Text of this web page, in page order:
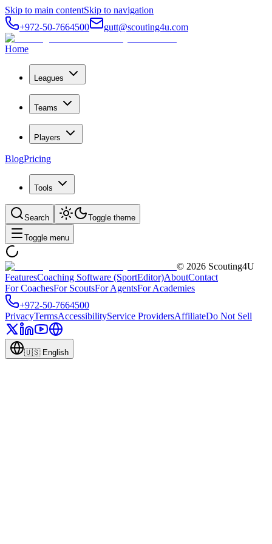
Skip to main contentSkip to navigation
+972-50-7664500
gutt@scouting4u.com
Home
Leagues
Teams
Players
BlogPricing
Tools
Search Toggle theme
Toggle menu
© 2026 Scouting4U
FeaturesCoaching Software (SportEditor)AboutContact
For CoachesFor ScoutsFor AgentsFor Academies
+972-50-7664500
PrivacyTermsAccessibilityService ProvidersAffiliateDo Not Sell
🇺🇸 English